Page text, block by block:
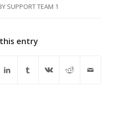
SUPPORT TEAM 1
entry